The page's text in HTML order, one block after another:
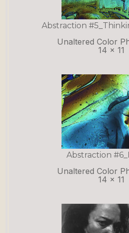
Abstraction
Unaltered Color
14 x 11
Abstraction
Unaltered Color
14 x 11